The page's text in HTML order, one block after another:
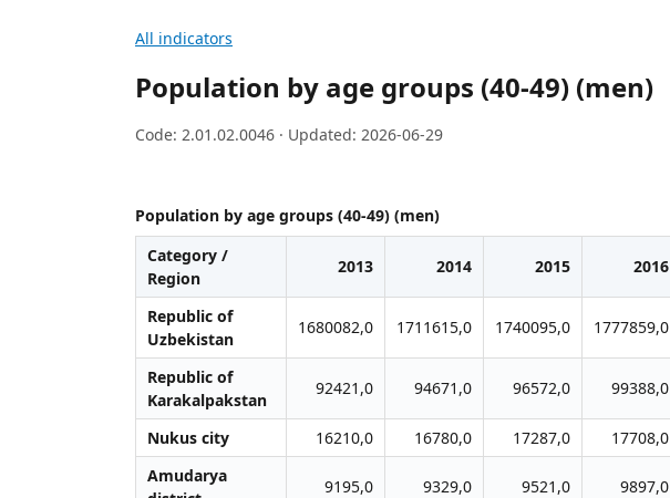
All indicators
Population by age groups (40-49) (men)
Code: 2.01.02.0046 · Updated: 2026-06-29
Population by age groups (40-49) (men)
Category /
Region
2013 2014 2015 2016
Republic of
Uzbekistan
1680082,0 1711615,0 1740095,0 1777859,0
Republic of
Karakalpakstan
92421,0 94671,0 96572,0 99388,0
Nukus city 16210,0 16780,0 17287,0 17708,0
Amudarya
9195,0 9329,0 9521,0 9897,0